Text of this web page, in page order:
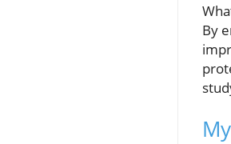
By